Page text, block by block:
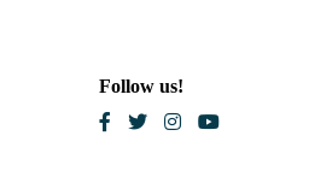
Follow us!